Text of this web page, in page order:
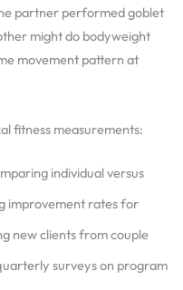
partner performed goblet
might do bodyweight
movement pattern at
fitness measurements:
individual versus
improvement rates for
new clients from couple
surveys on program